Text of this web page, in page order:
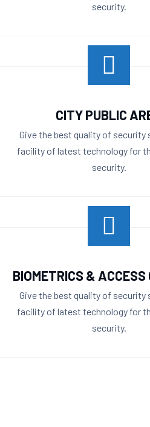
security.
CITY PUBLIC
Give the best quality of security
facility of latest technology for
security.
BIOMETRICS & ACCESS
Give the best quality of security
facility of latest technology for
security.